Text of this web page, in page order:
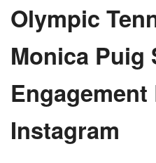
Olympic
Monica Puig
Instagram